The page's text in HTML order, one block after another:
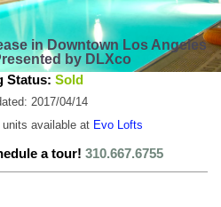
in Downtown Los Angeles
by DLXco
Status: Sold
2017/04/14
available at Evo Lofts
a tour! 310.667.6755